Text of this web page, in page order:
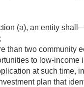
(a), an entity
than two community
to low-income
at such time,
plan that